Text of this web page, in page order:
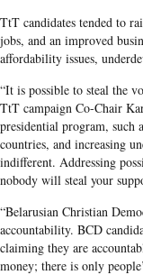
TtT candidates tended to
jobs, and an improved
affordability issues,
“It is possible to steal the
TtT campaign Co-Chair
presidential program,
countries, and increasing
indifferent. Addressing
nobody will steal your
“Belarusian Christian
accountability. BCD
claiming they are
money; there is only